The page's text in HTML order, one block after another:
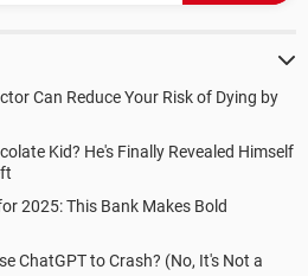
Can Reduce Your Risk of Dying by
Kid? He's Finally Revealed Himself
2025: This Bank Makes Bold
ChatGPT to Crash? (No, It's Not a